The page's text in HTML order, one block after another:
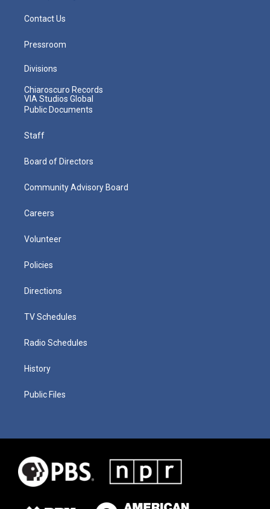
Contact Us
Pressroom
Divisions
Chiaroscuro Records
VIA Studios Global
Public Documents
Staff
Board of Directors
Community Advisory Board
Careers
Volunteer
Policies
Directions
TV Schedules
Radio Schedules
History
Public Files